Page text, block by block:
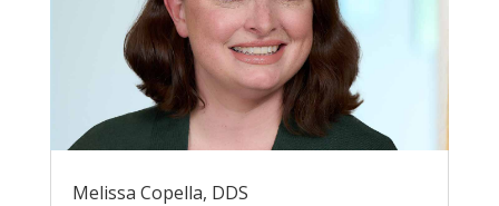
Melissa Copella, DDS